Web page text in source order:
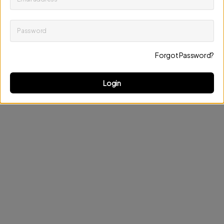
Keep me up to date on news and offers
Discard changes Update profile
Password
Forgot Password?
Login